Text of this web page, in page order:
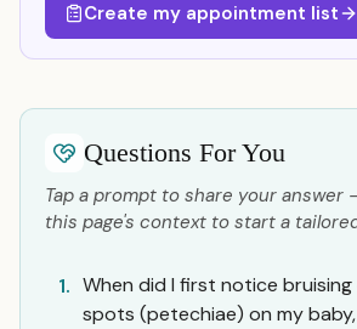
Create my appointment list
Questions For You
Tap a prompt to share your answer
this page's context to start a
1. When did I first notice bruising
spots (petechiae) on my